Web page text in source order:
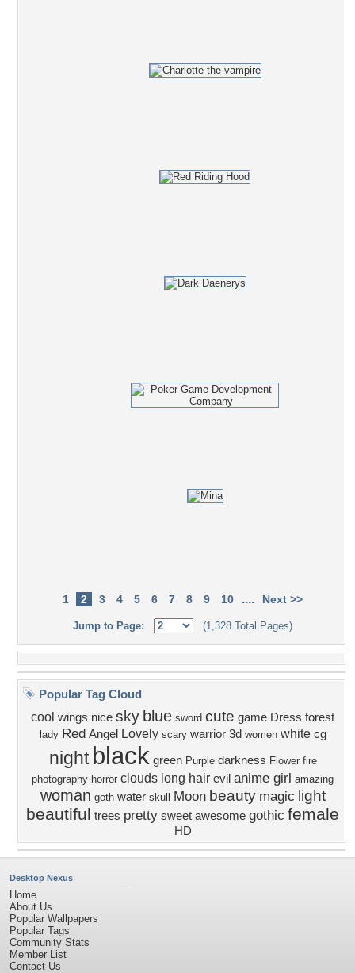
1 2 3 4 5 6 7 8 9 10 .... Next >>
Jump to Page: (1,328 Total Pages)
Popular Tag Cloud
cool wings nice sky blue sword cute game Dress forest
lady Red Angel Lovely scary warrior 3d women white cg
night black green Purple darkness Flower fire
photography horror clouds long hair evil anime girl amazing
woman goth water skull Moon beauty magic light
beautiful trees pretty sweet awesome gothic female
HD
Desktop Nexus
Home
About Us
Popular Wallpapers
Popular Tags
Community Stats
Member List
Contact Us